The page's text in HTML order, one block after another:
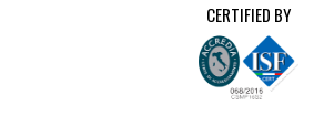
CERTIFIED BY